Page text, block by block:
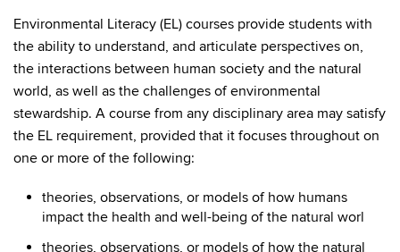
Environmental Literacy (EL) courses provide students with
the ability to understand, and articulate perspectives on,
the interactions between human society and the natural
world, as well as the challenges of environmental
stewardship. A course from any disciplinary area may satisfy
the EL requirement, provided that it focuses throughout on
one or more of the following:
theories, observations, or models of how humans
impact the health and well-being of the natural worl
theories, observations, or models of how the natural